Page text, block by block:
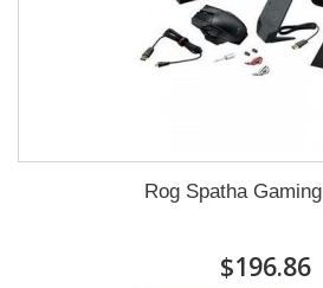
Rog Spatha
$196.86